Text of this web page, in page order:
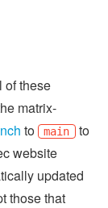
of these
matrix-
to main to
website
updated
those that